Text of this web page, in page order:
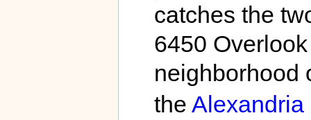
catches the
6450
neighborhood
the Alexandria